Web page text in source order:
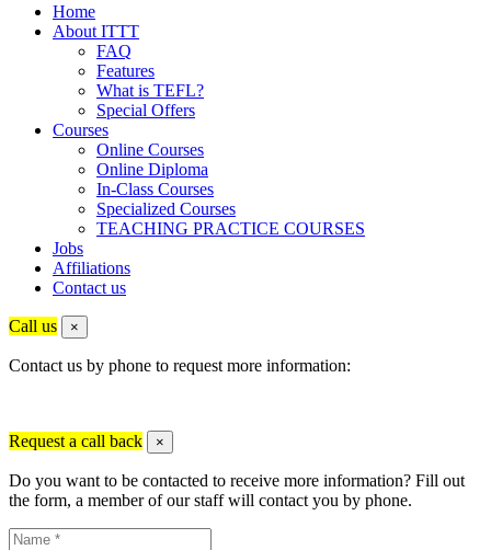
Home
About ITTT
FAQ
Features
What is TEFL?
Special Offers
Courses
Online Courses
Online Diploma
In-Class Courses
Specialized Courses
TEACHING PRACTICE COURSES
Jobs
Affiliations
Contact us
Call us ×
Contact us by phone to request more information:
Request a call back ×
Do you want to be contacted to receive more information? Fill out
the form, a member of our staff will contact you by phone.